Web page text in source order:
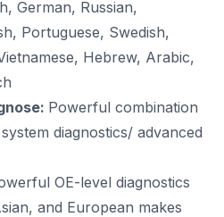
German, Russian,
Portuguese, Swedish,
Hebrew, Arabic,
Powerful combination
diagnostics/ advanced
OE-level diagnostics
and European makes